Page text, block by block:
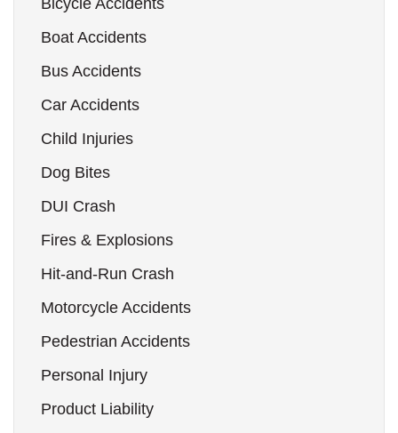
Bicycle Accidents
Boat Accidents
Bus Accidents
Car Accidents
Child Injuries
Dog Bites
DUI Crash
Fires & Explosions
Hit-and-Run Crash
Motorcycle Accidents
Pedestrian Accidents
Personal Injury
Product Liability